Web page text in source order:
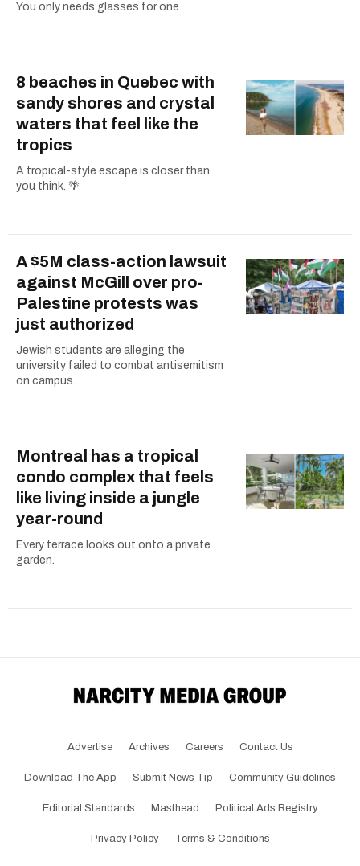
You only needs glasses for one.
8 beaches in Quebec with
sandy shores and crystal
waters that feel like the
tropics
A tropical-style escape is closer than
you think. 🌴
A $5M class-action lawsuit
against McGill over pro-
Palestine protests was
just authorized
Jewish students are alleging the
university failed to combat antisemitism
on campus.
Montreal has a tropical
condo complex that feels
like living inside a jungle
year-round
Every terrace looks out onto a private
garden.
Advertise Archives Careers Contact Us
Download The App Submit News Tip Community Guidelines
Editorial Standards Masthead Political Ads Registry
Privacy Policy Terms & Conditions